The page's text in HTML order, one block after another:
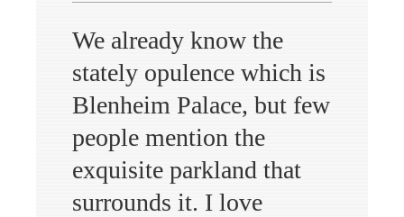
We already know the
stately opulence which is
Blenheim Palace, but few
people mention the
exquisite parkland that
surrounds it. I love